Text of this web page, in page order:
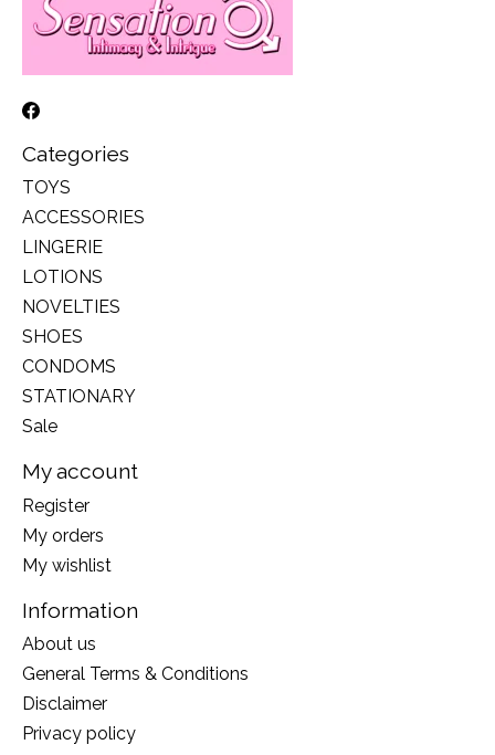
Categories
TOYS
ACCESSORIES
LINGERIE
LOTIONS
NOVELTIES
SHOES
CONDOMS
STATIONARY
Sale
My account
Register
My orders
My wishlist
Information
About us
General Terms & Conditions
Disclaimer
Privacy policy